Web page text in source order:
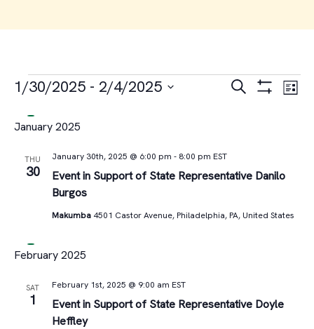
Events
Events
Views
Search List
1/30/2025 - 2/4/2025
date.
January 2025
THU
30
Event in Support of State Representative Danilo
Burgos
January 30th, 2025 @ 6:00 pm - 8:00 pm EST
Makumba 4501 Castor Avenue, Philadelphia, PA, United States
February 2025
SAT
1
Event in Support of State Representative Doyle
Heffley
February 1st, 2025 @ 9:00 am EST